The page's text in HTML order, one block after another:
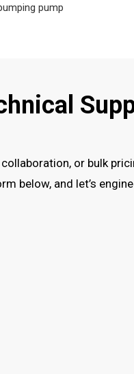
pump
or bulk
below, and let’s